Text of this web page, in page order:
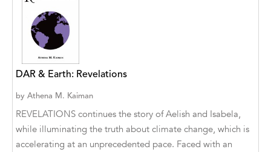
Aaryan Prathaap
Ab Rosy [Author]
Abd Ar-Rahman bin Abd Al-Kareem Ash-
Sheha
Abdal Hakim Murad
Abdul Rasheed KN
Abdus Subhan Dalvi
DAR & Earth: Revelations
by Athena M. Kaiman
REVELATIONS continues the story of Aelish and Isabela,
while illuminating the truth about climate change, which is
accelerating at an unprecedented pace. Faced with an